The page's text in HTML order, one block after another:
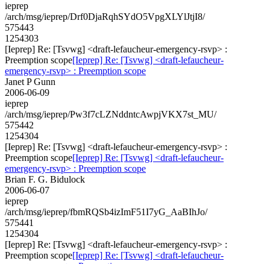
ieprep
/arch/msg/ieprep/Drf0DjaRqhSYdO5VpgXLYlJtjI8/
575443
1254303
[Ieprep] Re: [Tsvwg] <draft-lefaucheur-emergency-rsvp> :
Preemption scope[Ieprep] Re: [Tsvwg] <draft-lefaucheur-
emergency-rsvp> : Preemption scope
Janet P Gunn
2006-06-09
ieprep
/arch/msg/ieprep/Pw3f7cLZNddntcAwpjVKX7st_MU/
575442
1254304
[Ieprep] Re: [Tsvwg] <draft-lefaucheur-emergency-rsvp> :
Preemption scope[Ieprep] Re: [Tsvwg] <draft-lefaucheur-
emergency-rsvp> : Preemption scope
Brian F. G. Bidulock
2006-06-07
ieprep
/arch/msg/ieprep/fbmRQSb4izImF51I7yG_AaBIhJo/
575441
1254304
[Ieprep] Re: [Tsvwg] <draft-lefaucheur-emergency-rsvp> :
Preemption scope[Ieprep] Re: [Tsvwg] <draft-lefaucheur-